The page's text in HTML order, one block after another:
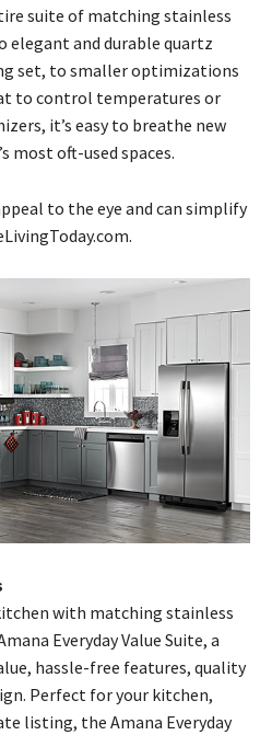
suite of matching stainless
elegant and durable quartz
set, to smaller optimizations
to control temperatures or
it’s easy to breathe new
most oft-used spaces.
to the eye and can simplify
with matching stainless
Everyday Value Suite, a
hassle-free features, quality
Perfect for your kitchen,
listing, the Amana Everyday